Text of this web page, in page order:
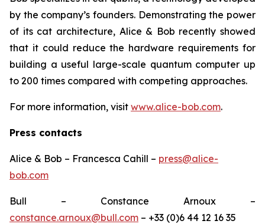
by the company’s founders. Demonstrating the power
of its cat architecture, Alice & Bob recently showed
that it could reduce the hardware requirements for
building a useful large-scale quantum computer up
to 200 times compared with competing approaches.
For more information, visit www.alice-bob.com.
Press contacts
Alice & Bob – Francesca Cahill – press@alice-
bob.com
Bull – Constance Arnoux –
constance.arnoux@bull.com – +33 (0)6 44 12 16 35